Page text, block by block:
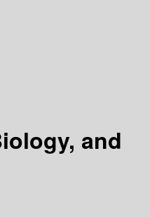
and